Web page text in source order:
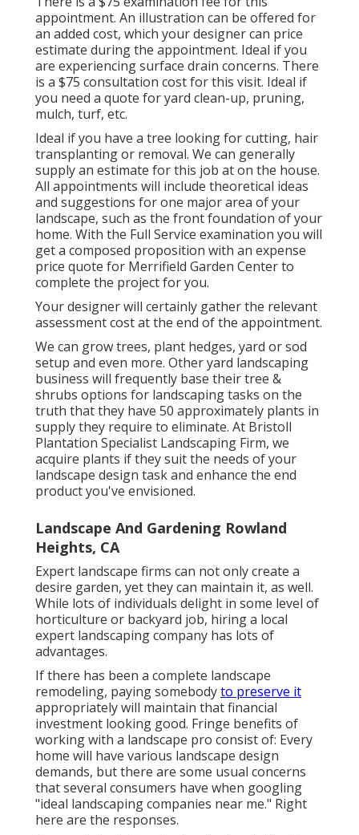
appointment. An illustration can be offered for
an added cost, which your designer can price
estimate during the appointment. Ideal if you
are experiencing surface drain concerns. There
is a $75 consultation cost for this visit. Ideal if
you need a quote for yard clean-up, pruning,
mulch, turf, etc.
Ideal if you have a tree looking for cutting, hair
transplanting or removal. We can generally
supply an estimate for this job at on the house.
All appointments will include theoretical ideas
and suggestions for one major area of your
landscape, such as the front foundation of your
home. With the Full Service examination you will
get a composed proposition with an expense
price quote for Merrifield Garden Center to
complete the project for you.
Your designer will certainly gather the relevant
assessment cost at the end of the appointment.
We can grow trees, plant hedges, yard or sod
setup and even more. Other yard landscaping
business will frequently base their tree &
shrubs options for landscaping tasks on the
truth that they have 50 approximately plants in
supply they require to eliminate. At Bristoll
Plantation Specialist Landscaping Firm, we
acquire plants if they suit the needs of your
landscape design task and enhance the end
product you've envisioned.
Landscape And Gardening Rowland
Heights, CA
Expert landscape firms can not only create a
desire garden, yet they can maintain it, as well.
While lots of individuals delight in some level of
horticulture or backyard job, hiring a local
expert landscaping company has lots of
advantages.
If there has been a complete landscape
remodeling, paying somebodyto preserve it
appropriately will maintain that financial
investment looking good. Fringe benefits of
working with a landscape pro consist of: Every
home will have various landscape design
demands, but there are some usual concerns
that several consumers have when googling
"ideal landscaping companies near me." Right
here are the responses.